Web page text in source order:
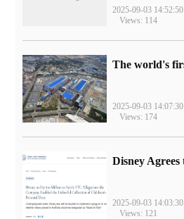
2025-09-03 14:52:50
Views: 114
2025-09-03 14:07:30
Views: 174
2025-09-03 14:03:30
Views: 121